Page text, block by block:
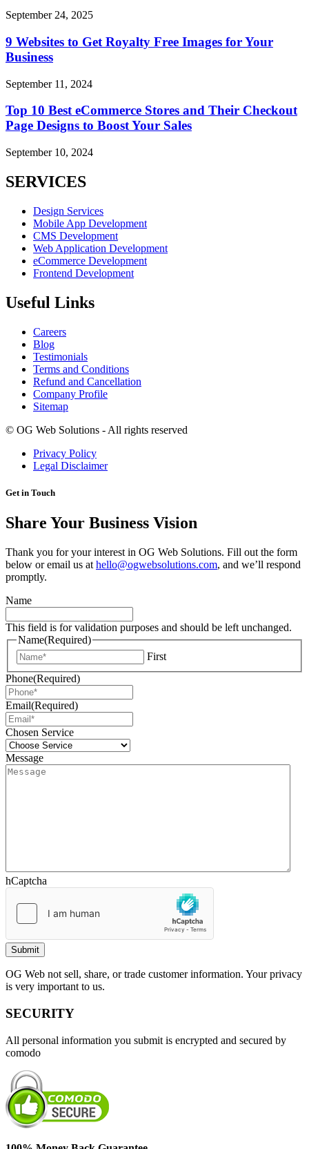
September 24, 2025
9 Websites to Get Royalty Free Images for Your
Business
September 11, 2024
Top 10 Best eCommerce Stores and Their Checkout
Page Designs to Boost Your Sales
September 10, 2024
SERVICES
Design Services
Mobile App Development
CMS Development
Web Application Development
eCommerce Development
Frontend Development
Useful Links
Careers
Blog
Testimonials
Terms and Conditions
Refund and Cancellation
Company Profile
Sitemap
© OG Web Solutions - All rights reserved
Privacy Policy
Legal Disclaimer
Get in Touch
Share Your Business Vision
Thank you for your interest in OG Web Solutions. Fill out the form
below or email us at hello@ogwebsolutions.com, and we’ll respond
promptly.
Name
This field is for validation purposes and should be left unchanged.
Name(Required)
First
Phone(Required)
Email(Required)
Chosen Service
Message
hCaptcha
OG Web not sell, share, or trade customer information. Your privacy
is very important to us.
SECURITY
All personal information you submit is encrypted and secured by
comodo